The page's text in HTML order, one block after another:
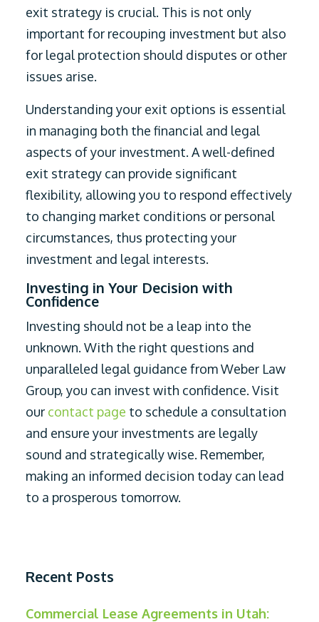
exit strategy is crucial. This is not only
important for recouping investment but also
for legal protection should disputes or other
issues arise.
Understanding your exit options is essential
in managing both the financial and legal
aspects of your investment. A well-defined
exit strategy can provide significant
flexibility, allowing you to respond effectively
to changing market conditions or personal
circumstances, thus protecting your
investment and legal interests.
Investing in Your Decision with
Confidence
Investing should not be a leap into the
unknown. With the right questions and
unparalleled legal guidance from Weber Law
Group, you can invest with confidence. Visit
our contact page to schedule a consultation
and ensure your investments are legally
sound and strategically wise. Remember,
making an informed decision today can lead
to a prosperous tomorrow.
Recent Posts
Commercial Lease Agreements in Utah: